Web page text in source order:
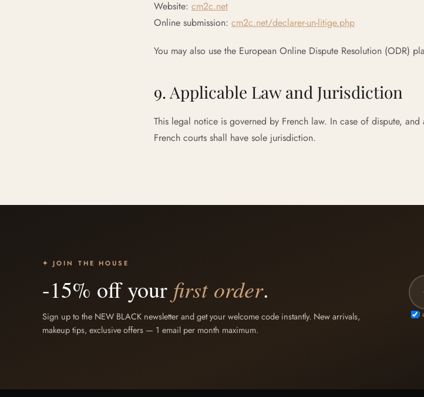
Website: cm2c.net
Online submission: cm2c.net/declarer-un-litige.php
You may also use the European Online Dispute Resolution (ODR)
9. Applicable Law and Jurisdiction
This legal notice is governed by French law. In case of dispute,
French courts shall have sole jurisdiction.
✦ JOIN THE HOUSE
-15% off your first order.
Sign up to the NEW BLACK newsletter and get your welcome code instantly. New arrivals,
makeup tips, exclusive offers — 1 email per month maximum.
I